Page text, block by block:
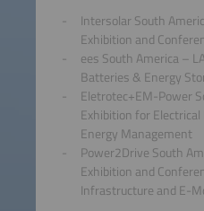
Intersolar South
Exhibition and
ees South America –
Batteries & Energy
Eletrotec+EM-Power
Exhibition for
Energy Management
Power2Drive South
Exhibition and
Infrastructure and E-